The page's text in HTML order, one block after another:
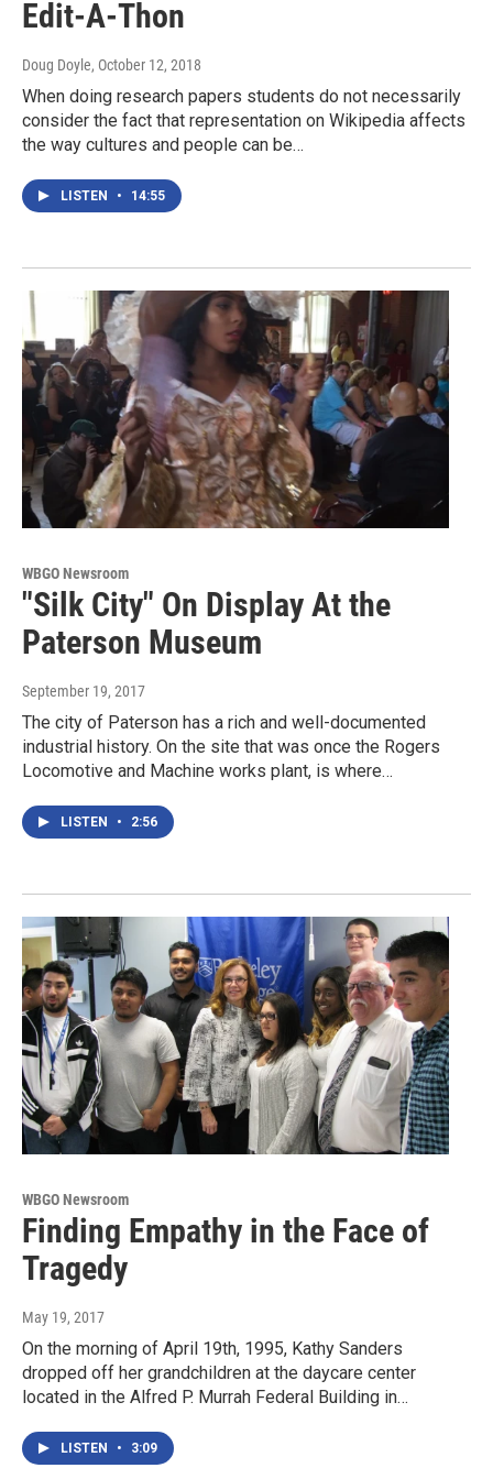
Edit-A-Thon
Doug Doyle, October 12, 2018
When doing research papers students do not necessarily
consider the fact that representation on Wikipedia affects
the way cultures and people can be…
LISTEN • 14:55
WBGO Newsroom
"Silk City" On Display At the
Paterson Museum
September 19, 2017
The city of Paterson has a rich and well-documented
industrial history. On the site that was once the Rogers
Locomotive and Machine works plant, is where…
LISTEN • 2:56
WBGO Newsroom
Finding Empathy in the Face of
Tragedy
May 19, 2017
On the morning of April 19th, 1995, Kathy Sanders
dropped off her grandchildren at the daycare center
located in the Alfred P. Murrah Federal Building in…
LISTEN • 3:09